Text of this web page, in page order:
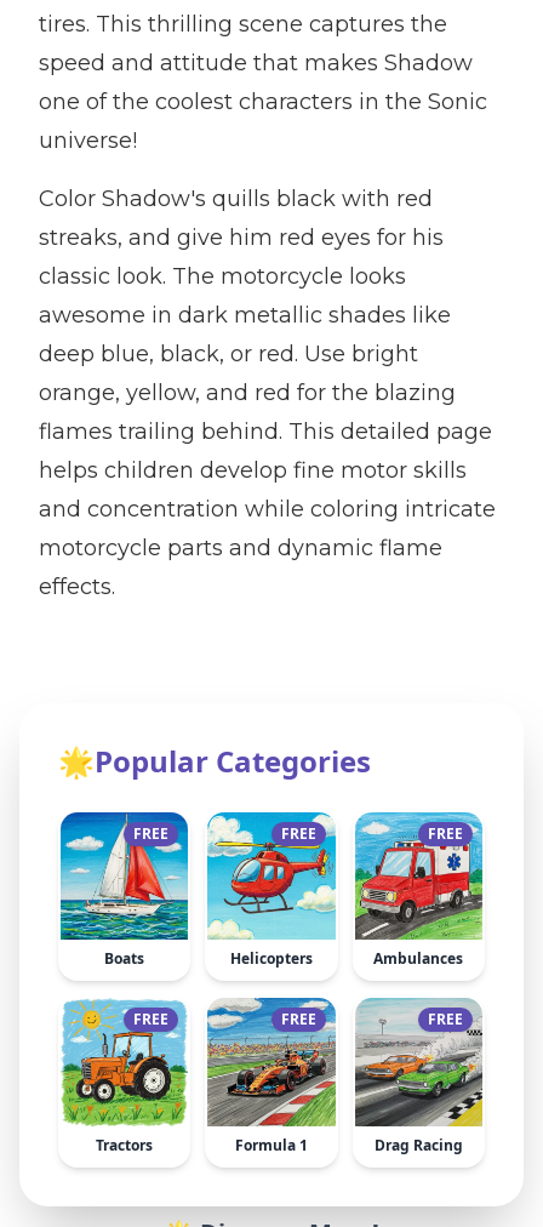
tires. This thrilling scene captures the
speed and attitude that makes Shadow
one of the coolest characters in the Sonic
universe!
Color Shadow's quills black with red
streaks, and give him red eyes for his
classic look. The motorcycle looks
awesome in dark metallic shades like
deep blue, black, or red. Use bright
orange, yellow, and red for the blazing
flames trailing behind. This detailed page
helps children develop fine motor skills
and concentration while coloring intricate
motorcycle parts and dynamic flame
effects.
🌟Popular Categories
FREE
Boats
FREE
Helicopters
FREE
Ambulances
FREE
Tractors
FREE
Formula 1
FREE
Drag Racing